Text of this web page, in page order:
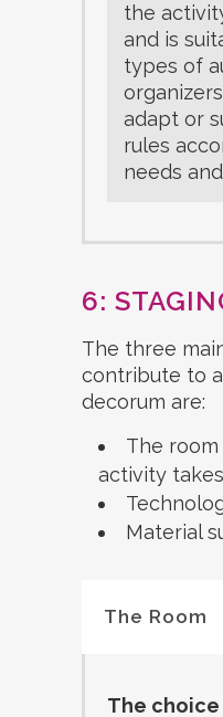
the
and is
types of
adapt or
rules
needs
6:
The three
contribute to
decorum are:
The
activity
Material
The Room
The